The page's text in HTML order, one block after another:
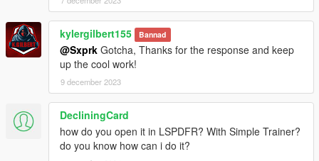
kylergilbert155 Bannad
@Sxprk Gotcha, Thanks for the response and keep
up the cool work!
9 december 2023
DecliningCard
how do you open it in LSPDFR? With Simple Trainer?
do you know how can i do it?